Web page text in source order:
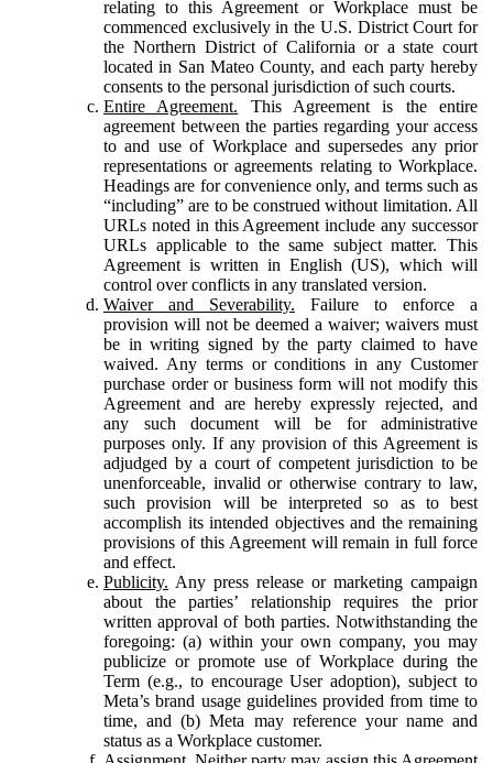
relating to this Agreement or Workplace must be
commenced exclusively in the U.S. District Court for
the Northern District of California or a state court
located in San Mateo County, and each party hereby
consents to the personal jurisdiction of such courts.
Entire Agreement. This Agreement is the entire
agreement between the parties regarding your access
to and use of Workplace and supersedes any prior
representations or agreements relating to Workplace.
Headings are for convenience only, and terms such as
“including” are to be construed without limitation. All
URLs noted in this Agreement include any successor
URLs applicable to the same subject matter. This
Agreement is written in English (US), which will
control over conflicts in any translated version.
Waiver and Severability. Failure to enforce a
provision will not be deemed a waiver; waivers must
be in writing signed by the party claimed to have
waived. Any terms or conditions in any Customer
purchase order or business form will not modify this
Agreement and are hereby expressly rejected, and
any such document will be for administrative
purposes only. If any provision of this Agreement is
adjudged by a court of competent jurisdiction to be
unenforceable, invalid or otherwise contrary to law,
such provision will be interpreted so as to best
accomplish its intended objectives and the remaining
provisions of this Agreement will remain in full force
and effect.
Publicity. Any press release or marketing campaign
about the parties’ relationship requires the prior
written approval of both parties. Notwithstanding the
foregoing: (a) within your own company, you may
publicize or promote use of Workplace during the
Term (e.g., to encourage User adoption), subject to
Meta’s brand usage guidelines provided from time to
time, and (b) Meta may reference your name and
status as a Workplace customer.